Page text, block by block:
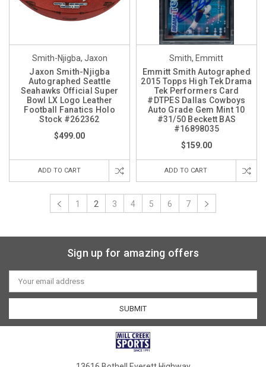
Smith-Njigba, Jaxon
Jaxon Smith-Njigba
Autographed Seattle
Seahawks Official Super
Bowl LX Logo Leather
Football Fanatics Holo
Stock #262362
$499.00
ADD TO CART
Smith, Emmitt
Emmitt Smith Autographed
2015 Topps High Tek Drama
Tek Performers Card
#DTPES Dallas Cowboys
Auto Grade Gem Mint 10
#31/50 Beckett BAS
#16898035
$159.00
ADD TO CART
1 2 3 4 5 6 7
Sign up for amazing offers
Email
Address